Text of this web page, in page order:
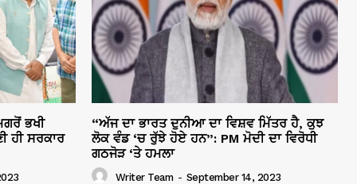
ਭਖੀ
ਹੀ ਸਰਕਾਰ
“ਅੱਜ ਦਾ ਭਾਰਤ ਦੁਨੀਆ ਦਾ ਵਿਸ਼ਵ ਮਿੱਤਰ ਹੈ, ਕੁਝ
ਲੋਕ ਵੰਡ ‘ਚ ਰੁੱਝੇ ਹੋਏ ਹਨ”: PM ਮੋਦੀ ਦਾ ਵਿਰੋਧੀ
ਗਠਜੋੜ ‘ਤੇ ਹਮਲਾ
Writer Team - September 14, 2023